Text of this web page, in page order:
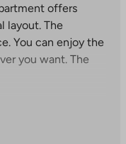
offers
layout. The
You can enjoy the
you want. The